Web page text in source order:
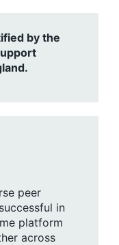
by the
peer
in
platform
across